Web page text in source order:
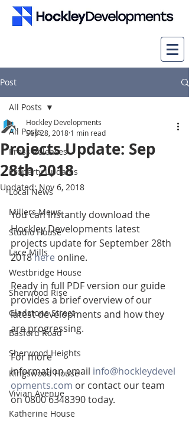
Post
All Posts
Press Releases
Property Updates
Local News
Millers Mews
Studio House
Lace Mills
Westbridge House
Sherwood Rise
Gladstone Street
Basford Road
Sherwood Heights
Kingswood House
Vivian Avenue
Katherine House
All Posts
Projects Update: Sep
28th 2018
Hockley Developments
Sep 28, 2018 1 min read
Updated: Nov 6, 2018
You can instantly download the
Hockley Developments latest
projects update for September 28th
2018 here online.
Ready in full PDF version our guide
provides a brief overview of our
latest developments and how they
are progressing.
For more
information email info@hockleydevel
opments.com or contact our team
on 0800 6348390 today.